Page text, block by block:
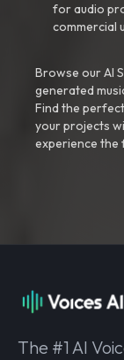
for audio
commercial
Browse our AI
generated
Find the
your projects
experience the
The #1 AI